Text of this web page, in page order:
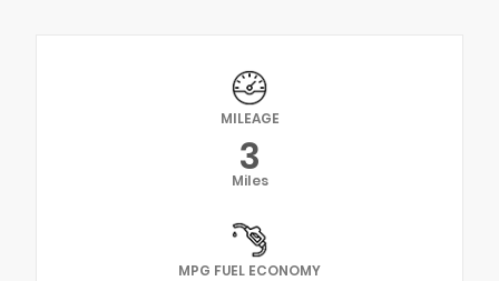
MILEAGE
3
Miles
MPG FUEL ECONOMY